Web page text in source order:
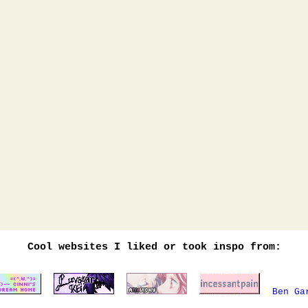
Cool websites I liked or took inspo from:
Ben